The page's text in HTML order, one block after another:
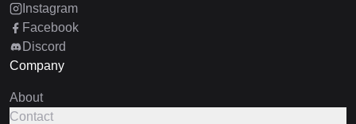
Instagram
Facebook
Discord
Company
About
Contact